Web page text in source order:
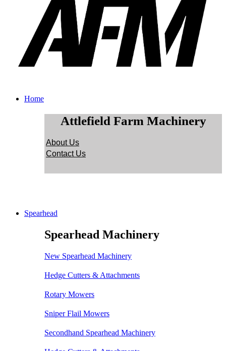
Home
Attlefield Farm Machinery
About Us
Contact Us
Spearhead
Spearhead Machinery
New Spearhead Machinery
Hedge Cutters & Attachments
Rotary Mowers
Sniper Flail Mowers
Secondhand Spearhead Machinery